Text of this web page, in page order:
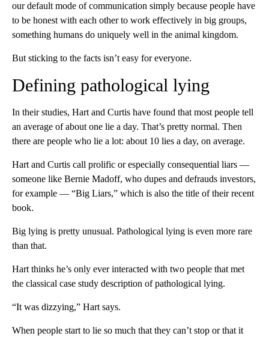
our default mode of communication simply because people have
to be honest with each other to work effectively in big groups,
something humans do uniquely well in the animal kingdom.
But sticking to the facts isn’t easy for everyone.
Defining pathological lying
In their studies, Hart and Curtis have found that most people tell
an average of about one lie a day. That’s pretty normal. Then
there are people who lie a lot: about 10 lies a day, on average.
Hart and Curtis call prolific or especially consequential liars —
someone like Bernie Madoff, who dupes and defrauds investors,
for example — “Big Liars,” which is also the title of their recent
book.
Big lying is pretty unusual. Pathological lying is even more rare
than that.
Hart thinks he’s only ever interacted with two people that met
the classical case study description of pathological lying.
“It was dizzying,” Hart says.
When people start to lie so much that they can’t stop or that it